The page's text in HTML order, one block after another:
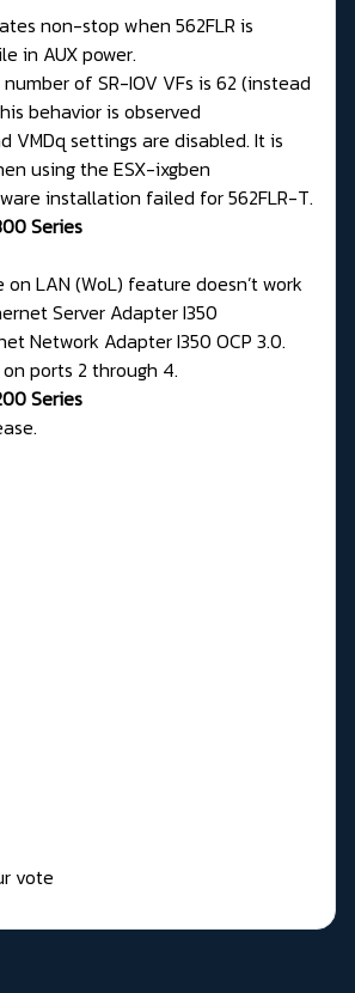
non-stop when 562FLR is
in AUX power.
number of SR-IOV VFs is 62 (instead
behavior is observed
VMDq settings are disabled. It is
using the ESX-ixgben
installation failed for 562FLR-T.
Series
on LAN (WoL) feature doesn’t work
Server Adapter I350
Network Adapter I350 OCP 3.0.
ports 2 through 4.
Series
vote